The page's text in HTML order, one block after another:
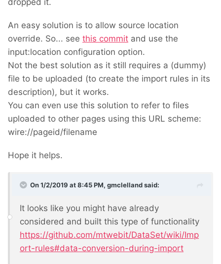
An easy solution is to allow source location
override. So... see this commit and use the
input:location configuration option.
Not the best solution as it still requires a (dummy)
file to be uploaded (to create the import rules in its
description), but it works.
You can even use this solution to refer to files
uploaded to other pages using this URL scheme:
wire://pageid/filename
Hope it helps.
On 1/2/2019 at 8:45 PM, gmclellandsaid:
It looks like you might have already
considered and built this type of functionality
https://github.com/mtwebit/DataSet/wiki/Imp
ort-rules#data-conversion-during-import